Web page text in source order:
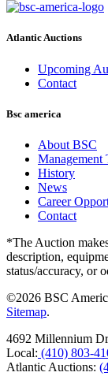
Atlantic Auctions
Upcoming
Contact
Bsc america
About BSC
Management
History
News
Career
Contact
*The Auction
description,
status/accuracy, or
©2026 BSC
Sitemap.
4692 Millennium
Local: (410) 803-
Atlantic Auctions: